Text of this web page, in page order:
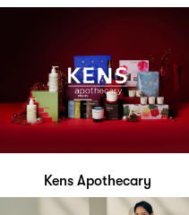
Kens Apothecary